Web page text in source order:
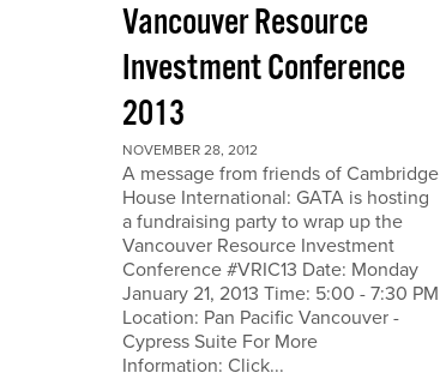
Vancouver Resource
Investment Conference
2013
NOVEMBER 28, 2012
A message from friends of Cambridge
House International: GATA is hosting
a fundraising party to wrap up the
Vancouver Resource Investment
Conference #VRIC13 Date: Monday
January 21, 2013 Time: 5:00 - 7:30 PM
Location: Pan Pacific Vancouver -
Cypress Suite For More
Information: Click...